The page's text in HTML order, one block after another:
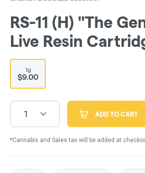
RS-11 (H) "The
Live Resin
1g
$9.00
1 ADD TO CART
*Cannabis and Sales tax will be added at